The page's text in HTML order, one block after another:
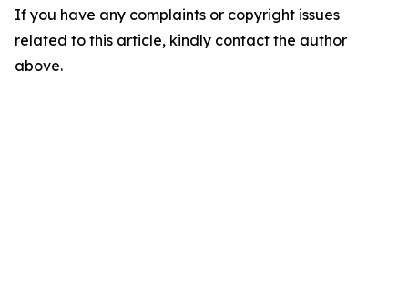
If you have any complaints or copyright issues
related to this article, kindly contact the author
above.